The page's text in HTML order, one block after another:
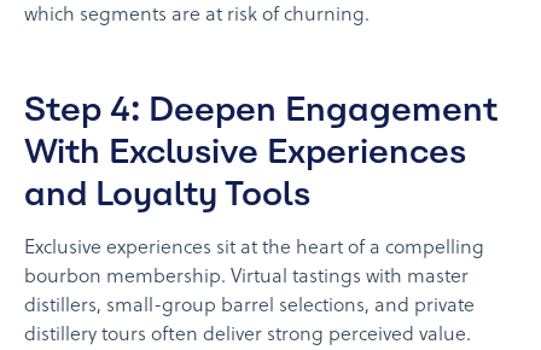
which segments are at risk of churning.
Step 4: Deepen Engagement
With Exclusive Experiences
and Loyalty Tools
Exclusive experiences sit at the heart of a compelling
bourbon membership. Virtual tastings with master
distillers, small-group barrel selections, and private
distillery tours often deliver strong perceived value.